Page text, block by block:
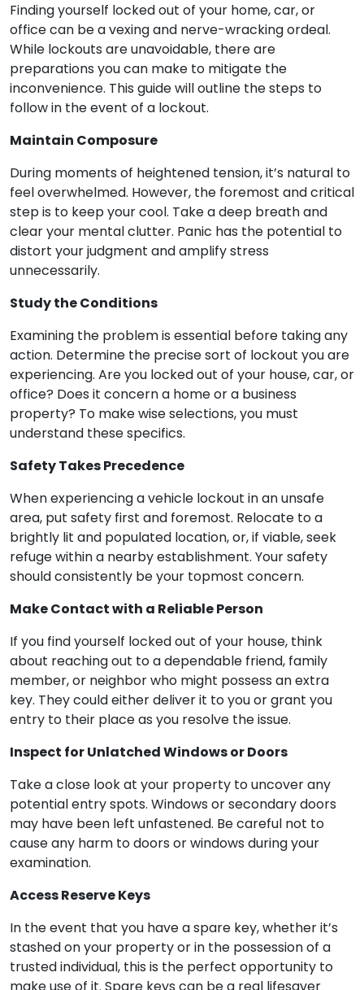
Finding yourself locked out of your home, car, or
office can be a vexing and nerve-wracking ordeal.
While lockouts are unavoidable, there are
preparations you can make to mitigate the
inconvenience. This guide will outline the steps to
follow in the event of a lockout.
Maintain Composure
During moments of heightened tension, it’s natural to
feel overwhelmed. However, the foremost and critical
step is to keep your cool. Take a deep breath and
clear your mental clutter. Panic has the potential to
distort your judgment and amplify stress
unnecessarily.
Study the Conditions
Examining the problem is essential before taking any
action. Determine the precise sort of lockout you are
experiencing. Are you locked out of your house, car, or
office? Does it concern a home or a business
property? To make wise selections, you must
understand these specifics.
Safety Takes Precedence
When experiencing a vehicle lockout in an unsafe
area, put safety first and foremost. Relocate to a
brightly lit and populated location, or, if viable, seek
refuge within a nearby establishment. Your safety
should consistently be your topmost concern.
Make Contact with a Reliable Person
If you find yourself locked out of your house, think
about reaching out to a dependable friend, family
member, or neighbor who might possess an extra
key. They could either deliver it to you or grant you
entry to their place as you resolve the issue.
Inspect for Unlatched Windows or Doors
Take a close look at your property to uncover any
potential entry spots. Windows or secondary doors
may have been left unfastened. Be careful not to
cause any harm to doors or windows during your
examination.
Access Reserve Keys
In the event that you have a spare key, whether it’s
stashed on your property or in the possession of a
trusted individual, this is the perfect opportunity to